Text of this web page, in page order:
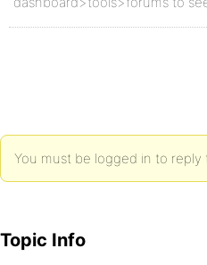
You must be logged in to reply
Topic Info